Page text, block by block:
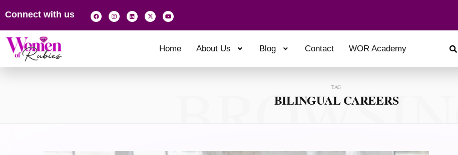
Connect with us
Home About Us Blog Contact WOR Academy
TAG
BILINGUAL CAREERS
BROWSING